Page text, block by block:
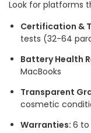
Look for platforms
Certification &
tests (32-64
Battery Health
MacBooks
Transparent
cosmetic
Warranties: 6 to